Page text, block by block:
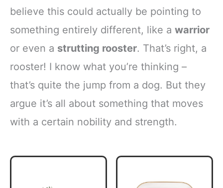
believe this could actually be pointing to
something entirely different, like a warrior
or even a strutting rooster. That’s right, a
rooster! I know what you’re thinking –
that’s quite the jump from a dog. But they
argue it’s all about something that moves
with a certain nobility and strength.